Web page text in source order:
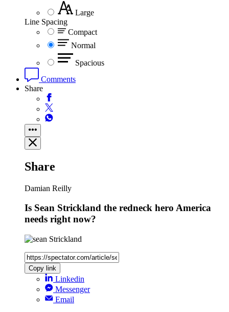
Large
Line Spacing
Compact
Normal
Spacious
Comments
Share
Share
Damian Reilly
Is Sean Strickland the redneck hero America
needs right now?
Copy link
Linkedin
Messenger
Email